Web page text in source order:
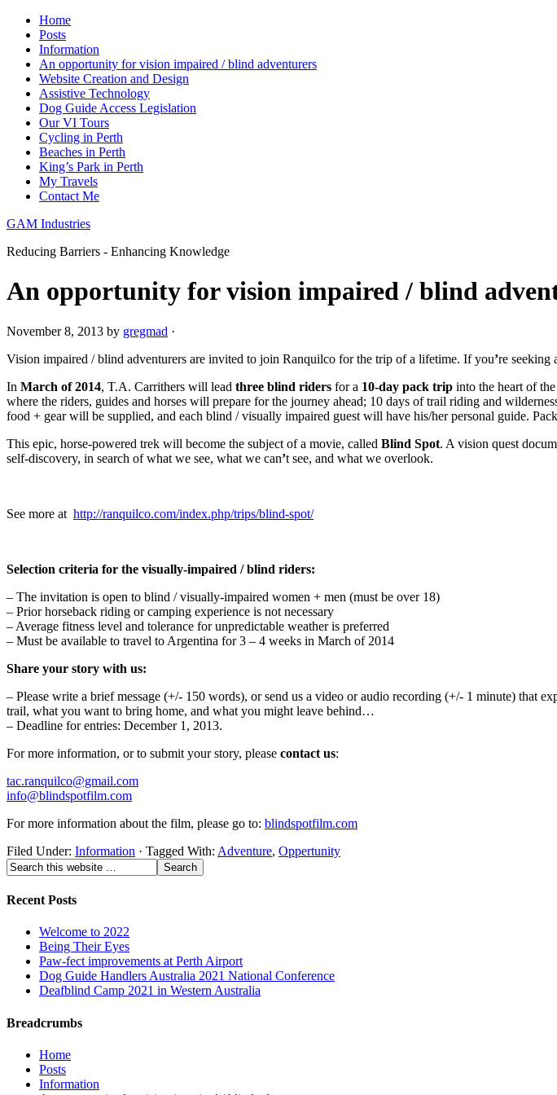
Home
Posts
Information
An opportunity for vision impaired / blind adventurers
Website Creation and Design
Assistive Technology
Dog Guide Access Legislation
Our VI Tours
Cycling in Perth
Beaches in Perth
King’s Park in Perth
My Travels
Contact Me
GAM Industries
Reducing Barriers - Enhancing Knowledge
An opportunity for vision impaired / blind
November 8, 2013 by gregmad ·
Vision impaired / blind adventurers are invited to join Ranquilco for the trip of a lifetime. If youʼre seeking
In March of 2014, T.A. Carrithers will lead three blind riders for a 10-day pack trip into the heart of the
where the riders, guides and horses will prepare for the journey ahead; 10 days of trail riding and
food + gear will be supplied, and each blind / visually impaired guest will have his/her personal guide.
This epic, horse-powered trek will become the subject of a movie, called Blind Spot. A vision quest
self-discovery, in search of what we see, what we canʼt see, and what we overlook.
See more at http://ranquilco.com/index.php/trips/blind-spot/
Selection criteria for the visually-impaired / blind riders:
– The invitation is open to blind / visually-impaired women + men (must be over 18)
– Prior horseback riding or camping experience is not necessary
– Average fitness level and tolerance for unpredictable weather is preferred
– Must be available to travel to Argentina for 3 – 4 weeks in March of 2014
Share your story with us:
– Please write a brief message (+/- 150 words), or send us a video or audio recording (+/- 1 minute) that
trail, what you want to bring home, and what you might leave behind…
– Deadline for entries: December 1, 2013.
For more information, or to submit your story, please contact us:
tac.ranquilco@gmail.com
info@blindspotfilm.com
For more information about the film, please go to: blindspotfilm.com
Filed Under: Information · Tagged With: Adventure, Oppertunity
Recent Posts
Welcome to 2022
Being Their Eyes
Paw-fect improvements at Perth Airport
Dog Guide Handlers Australia 2021 National Conference
Deafblind Camp 2021 in Western Australia
Breadcrumbs
Home
Posts
Information